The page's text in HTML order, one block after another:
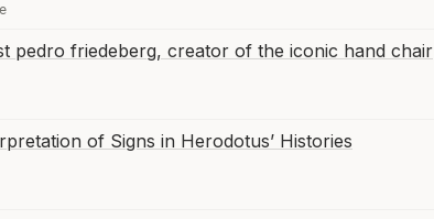
pedro friedeberg, creator of the iconic hand chair
of Signs in Herodotus’ Histories